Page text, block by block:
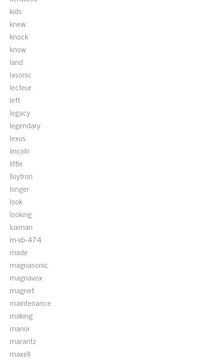
kids
knew
knock
know
land
lasonic
lecteur
left
legacy
legendary
lexus
lincoln
little
lloytron
longer
look
looking
luxman
m-xb-474
made
magnasonic
magnavox
magnet
maintenance
making
manor
marantz
maxell